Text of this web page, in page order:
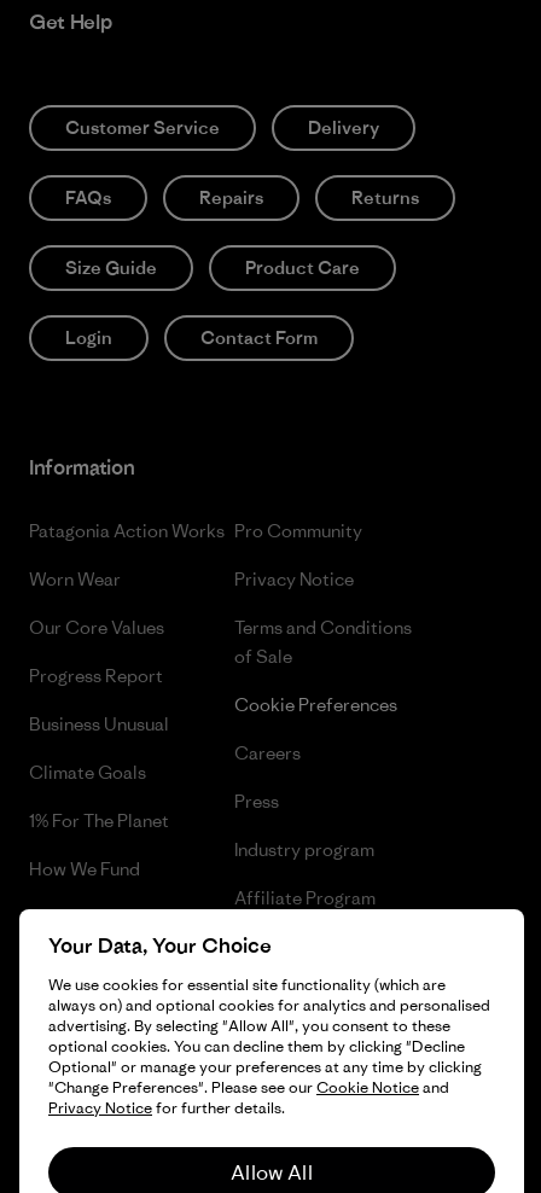
Get Help
Customer Service Delivery
FAQs Repairs Returns
Size Guide Product Care
Login Contact Form
Information
Patagonia Action Works
Worn Wear
Our Core Values
Progress Report
Business Unusual
Climate Goals
1% For The Planet
How We Fund
Gift Cards
Pro Community
Privacy Notice
Terms and Conditions
of Sale
Cookie Preferences
Careers
Press
Industry program
Affiliate Program
Patagonia Luxembourg Sitemap
© 2026 Patagonia, Inc. All Rights Reserved.
English
Your Data, Your Choice
We use cookies for essential site functionality (which are
always on) and optional cookies for analytics and personalised
advertising. By selecting "Allow All", you consent to these
optional cookies. You can decline them by clicking "Decline
Optional" or manage your preferences at any time by clicking
"Change Preferences". Please see ourCookie Noticeand
Privacy Noticefor further details.
Allow All